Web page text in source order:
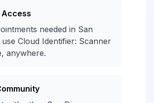
needed in San
use Cloud Identifier: Scanner
anywhere.